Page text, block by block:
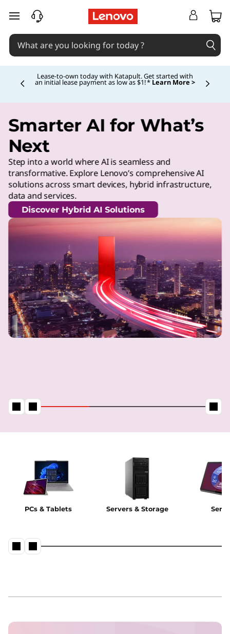
skip to main content
Lease-to-own today with Katapult. Get started with
an initial lease payment as low as $1! * Learn More >
Currently displaying item 4
Smarter AI for What’s
Next
Step into a world where AI is seamless and
transformative. Explore Lenovo’s comprehensive AI
solutions across smart devices, hybrid infrastructure,
data and services.
Discover Hybrid AI Solutions
PCs & Tablets Servers & Storage